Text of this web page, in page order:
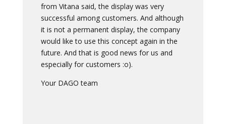
from Vitana said, the display was very
successful among customers. And although
it is not a permanent display, the company
would like to use this concept again in the
future. And that is good news for us and
especially for customers :o).
Your DAGO team